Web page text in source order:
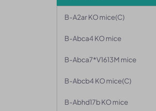
B-A2ar KO mice(C)
B-Abca4 KO mice
B-Abca7*V1613M mice
B-Abcb4 KO mice(C)
B-Abhd17b KO mice